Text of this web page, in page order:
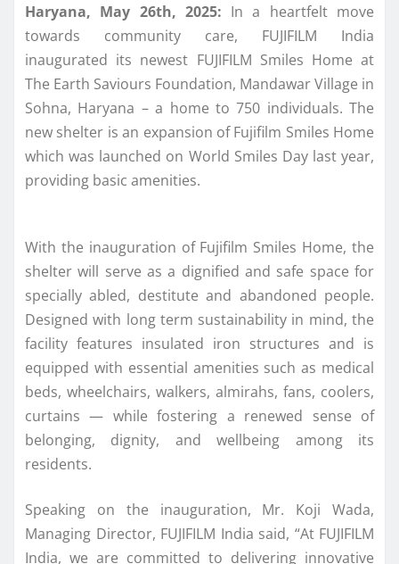
Haryana, May 26th, 2025: In a heartfelt move
towards community care, FUJIFILM India
inaugurated its newest FUJIFILM Smiles Home at
The Earth Saviours Foundation, Mandawar Village in
Sohna, Haryana – a home to 750 individuals. The
new shelter is an expansion of Fujifilm Smiles Home
which was launched on World Smiles Day last year,
providing basic amenities.
With the inauguration of Fujifilm Smiles Home, the
shelter will serve as a dignified and safe space for
specially abled, destitute and abandoned people.
Designed with long term sustainability in mind, the
facility features insulated iron structures and is
equipped with essential amenities such as medical
beds, wheelchairs, walkers, almirahs, fans, coolers,
curtains — while fostering a renewed sense of
belonging, dignity, and wellbeing among its
residents.
Speaking on the inauguration, Mr. Koji Wada,
Managing Director, FUJIFILM India said, “At FUJIFILM
India, we are committed to delivering innovative